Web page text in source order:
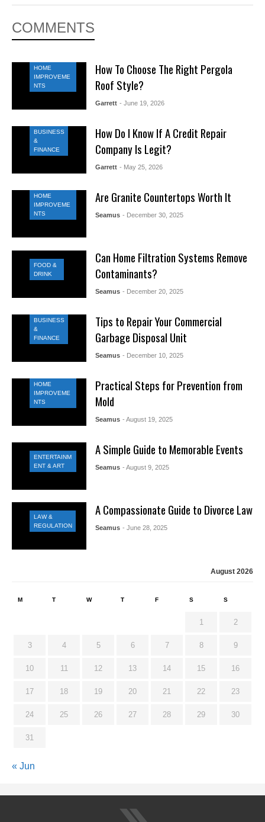
COMMENTS
HOME
IMPROVEME
NTS
How To Choose The Right Pergola
Roof Style?
Garrett - June 19, 2026
BUSINESS
&
FINANCE
How Do I Know If A Credit Repair
Company Is Legit?
Garrett - May 25, 2026
HOME
IMPROVEME
NTS
Are Granite Countertops Worth It
Seamus - December 30, 2025
FOOD &
DRINK
Can Home Filtration Systems Remove
Contaminants?
Seamus - December 20, 2025
BUSINESS
&
FINANCE
Tips to Repair Your Commercial
Garbage Disposal Unit
Seamus - December 10, 2025
HOME
IMPROVEME
NTS
Practical Steps for Prevention from
Mold
Seamus - August 19, 2025
ENTERTAINM
ENT & ART
A Simple Guide to Memorable Events
Seamus - August 9, 2025
LAW &
REGULATION
A Compassionate Guide to Divorce Law
Seamus - June 28, 2025
August 2026
M T W T F S S
1 2
3 4 5 6 7 8 9
10 11 12 13 14 15 16
17 18 19 20 21 22 23
24 25 26 27 28 29 30
31
« Jun